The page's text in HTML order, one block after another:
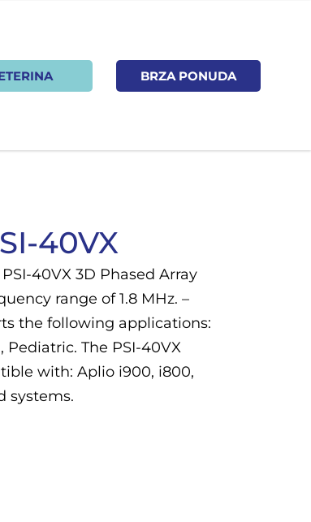
BRZA PONUDA
40VX
40VX 3D Phased Array
range of 1.8 MHz. –
the following applications:
The PSI-40VX
with: Aplio i900, i800,
systems.